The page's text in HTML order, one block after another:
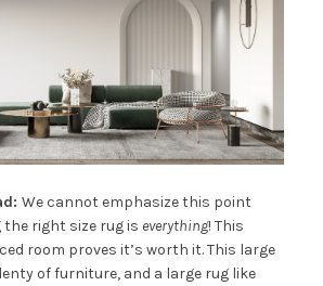
We cannot emphasize this point
right size rug is everything! This
room proves it’s worth it. This large
of furniture, and a large rug like